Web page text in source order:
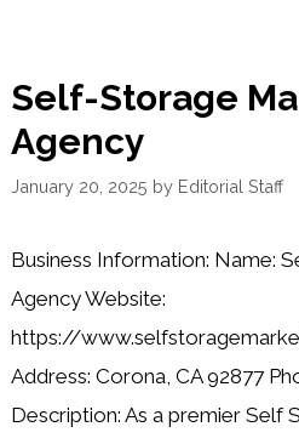
Self-Storage
Agency
January 20, 2025 by Editorial Staff
Business Information: Name:
Agency Website:
https://
Address: Corona, CA 92877
Description: As a premier Self